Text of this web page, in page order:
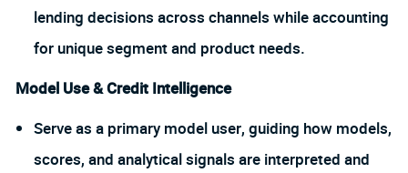
lending decisions across channels while accounting
for unique segment and product needs.
Model Use & Credit Intelligence
Serve as a primary model user, guiding how models,
scores, and analytical signals are interpreted and